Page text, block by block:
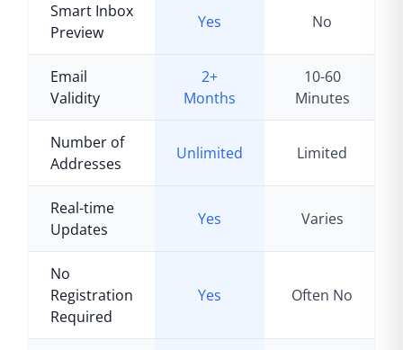
Smart Inbox
Preview
Yes No
Email
Validity
2+
Months
10-60
Minutes
Number of
Addresses
Unlimited Limited
Real-time
Updates
Yes Varies
No
Registration
Required
Yes Often No